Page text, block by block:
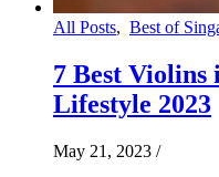
All Posts, Best of
7 Best Violins
Lifestyle 2023
May 21, 2023 /